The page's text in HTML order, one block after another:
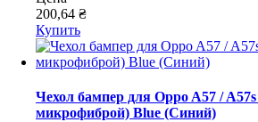
200,64 ₴
Купить
Чехол бампер для Oppo A57 /
микрофиброй) Blue (Синий)